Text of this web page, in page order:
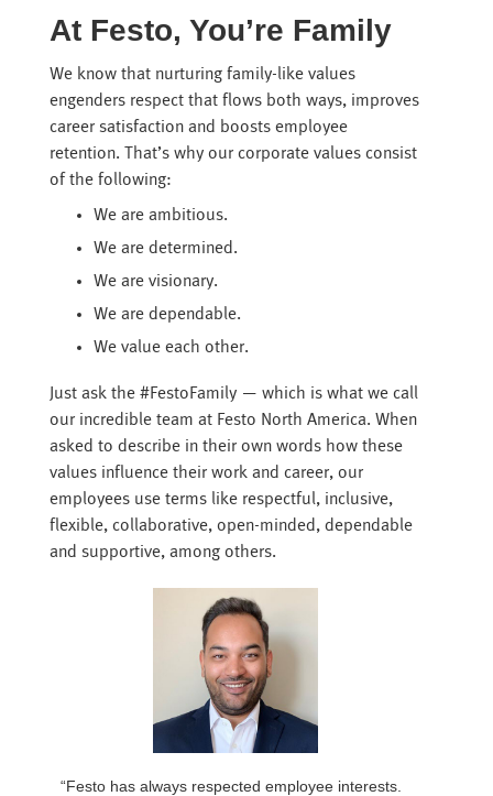
At Festo, You’re Family
We know that nurturing family-like values
engenders respect that flows both ways, improves
career satisfaction and boosts employee
retention. That’s why our corporate values consist
of the following:
We are ambitious.
We are determined.
We are visionary.
We are dependable.
We value each other.
Just ask the #FestoFamily — which is what we call
our incredible team at Festo North America. When
asked to describe in their own words how these
values influence their work and career, our
employees use terms like respectful, inclusive,
flexible, collaborative, open-minded, dependable
and supportive, among others.
“Festo has always respected employee interests.